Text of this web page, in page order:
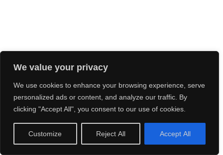
We value your privacy
We use cookies to enhance your browsing experience, serve
personalized ads or content, and analyze our traffic. By
clicking "Accept All", you consent to our use of cookies.
Customize Reject All Accept All